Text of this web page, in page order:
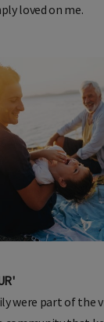
loved on me.
were part of the